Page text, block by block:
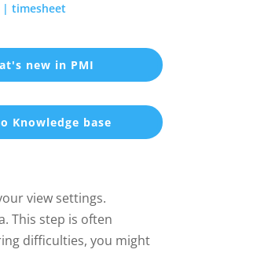
|timesheet
new in PMI
Knowledge base
view settings.
This step is often
difficulties, you might